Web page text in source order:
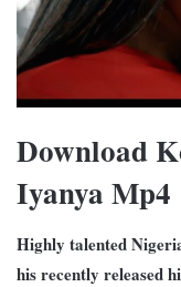
Download
Iyanya Mp4
Highly talented
his recently released